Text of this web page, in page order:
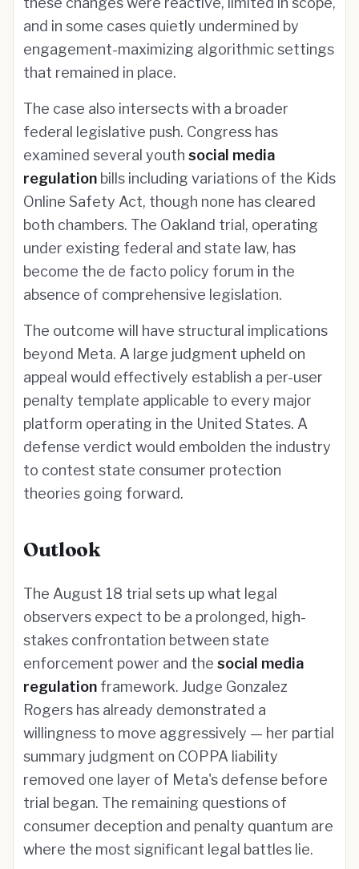
and in some cases quietly undermined by
engagement-maximizing algorithmic settings
that remained in place.
The case also intersects with a broader
federal legislative push. Congress has
examined several youth social media
regulation bills including variations of the Kids
Online Safety Act, though none has cleared
both chambers. The Oakland trial, operating
under existing federal and state law, has
become the de facto policy forum in the
absence of comprehensive legislation.
The outcome will have structural implications
beyond Meta. A large judgment upheld on
appeal would effectively establish a per-user
penalty template applicable to every major
platform operating in the United States. A
defense verdict would embolden the industry
to contest state consumer protection
theories going forward.
Outlook
The August 18 trial sets up what legal
observers expect to be a prolonged, high-
stakes confrontation between state
enforcement power and the social media
regulation framework. Judge Gonzalez
Rogers has already demonstrated a
willingness to move aggressively — her partial
summary judgment on COPPA liability
removed one layer of Meta's defense before
trial began. The remaining questions of
consumer deception and penalty quantum are
where the most significant legal battles lie.